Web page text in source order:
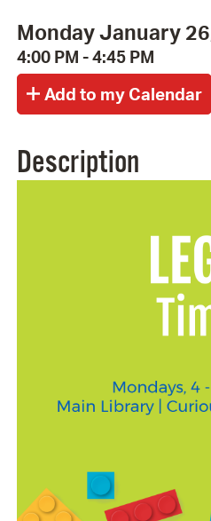
Monday January
4:00 PM - 4:45 PM
Description